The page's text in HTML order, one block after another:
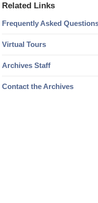
Related Links
Frequently Asked
Virtual Tours
Archives Staff
Contact the Archives